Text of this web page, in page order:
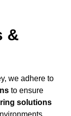
&
we adhere to
to ensure
solutions